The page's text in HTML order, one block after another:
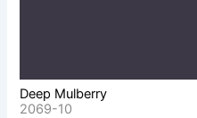
Deep Mulberry
2069-10